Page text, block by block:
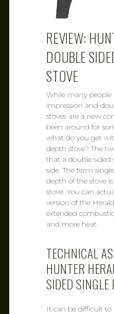
REVIEW:
DOUBLE
STOVE
While many
impression and
stoves are a new
been around for
what do you get
depth stove? The
that a double sided
side. The term
depth of the stove
stove. You can
version of the
extended
and more heat.
TECHNICAL
HUNTER
SIDED
It can be difficult